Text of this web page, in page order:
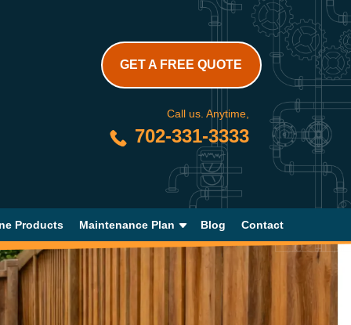
GET A FREE QUOTE
Call us. Anytime,
702-331-3333
Products Maintenance Plan Blog Contact